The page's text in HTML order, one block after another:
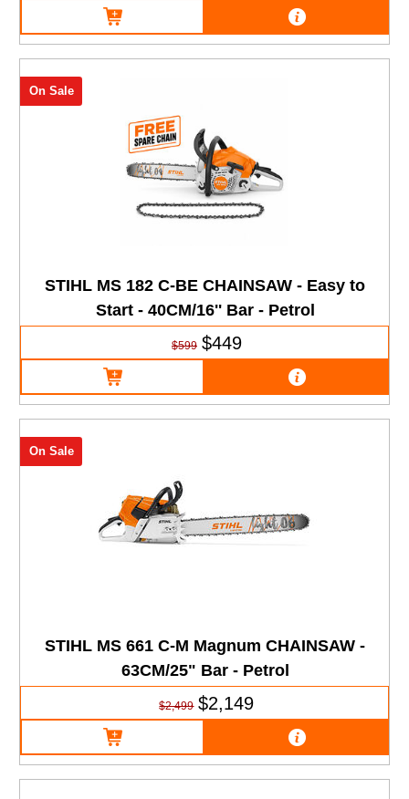
STIHL MS 182 C-BE CHAINSAW - Easy to
Start - 40CM/16'' Bar - Petrol
On Sale
$599 $449
STIHL MS 661 C-M Magnum CHAINSAW -
63CM/25" Bar - Petrol
On Sale
$2,499 $2,149